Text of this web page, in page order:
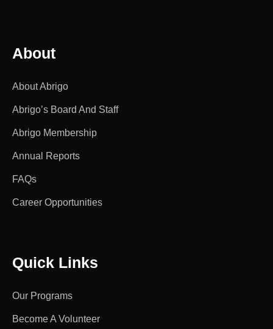
About
About Abrigo
Abrigo’s Board And Staff
Abrigo Membership
Annual Reports
FAQs
Career Opportunities
Quick Links
Our Programs
Become A Volunteer